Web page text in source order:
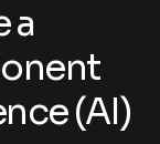
a
(AI)